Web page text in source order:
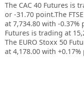
The CAC 40 Futures is
or -31.70 point.The
at 7,734.80 with -0.37%
Futures is trading at
The EURO Stoxx 50
at 4,178.00 with +0.17%